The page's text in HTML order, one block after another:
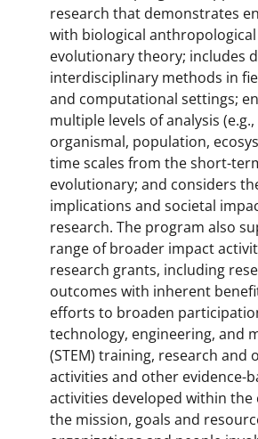
research that demonstrates
with biological
evolutionary theory; includes
interdisciplinary methods in
and computational settings;
multiple levels of analysis
organismal, population,
time scales from the short-
evolutionary; and considers
implications and societal
research. The program also
range of broader impact
research grants, including
outcomes with inherent
efforts to broaden
technology, engineering, and
(STEM) training, research and
activities and other evidence-
activities developed within the
the mission, goals and